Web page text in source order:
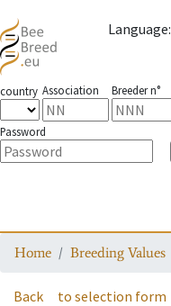
Language:
country Association Breeder n°
Password
Home Breeding Values
Back to selection form